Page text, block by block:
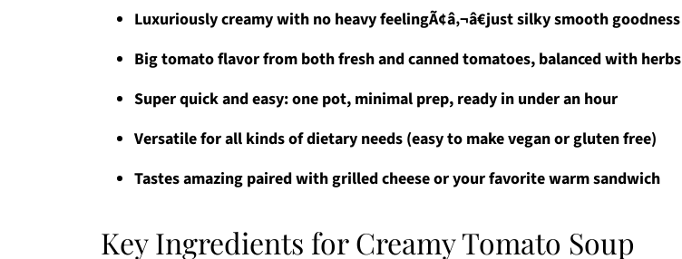
Luxuriously creamy with no heavy feelingÃ¢â‚¬â€just silky smooth goodness
Big tomato flavor from both fresh and canned tomatoes, balanced with herbs
Super quick and easy: one pot, minimal prep, ready in under an hour
Versatile for all kinds of dietary needs (easy to make vegan or gluten free)
Tastes amazing paired with grilled cheese or your favorite warm sandwich
Key Ingredients for Creamy Tomato Soup